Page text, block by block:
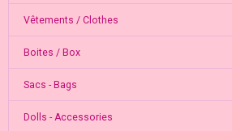
Vêtements / Clothes
Boites / Box
Sacs - Bags
Dolls - Accessories